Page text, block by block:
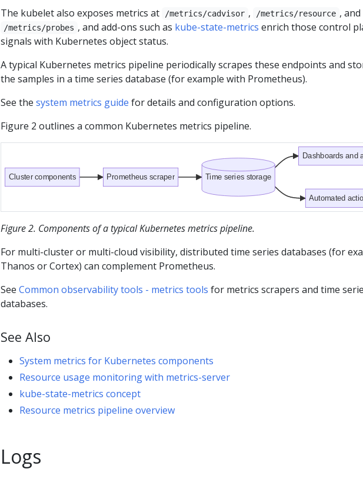
The kubelet also exposes metrics at
/metrics/cadvisor , /metrics/resource , and
/metrics/probes , and add-ons such as kube-state-metrics enrich those control
signals with Kubernetes object status.
A typical Kubernetes metrics pipeline periodically scrapes these endpoints and
the samples in a time series database (for example with Prometheus).
See the system metrics guide for details and configuration options.
Figure 2 outlines a common Kubernetes metrics pipeline.
Cluster components Prometheus scraper Time series storage
Dashboards and
Automated
Figure 2. Components of a typical Kubernetes metrics pipeline.
For multi-cluster or multi-cloud visibility, distributed time series databases (for
Thanos or Cortex) can complement Prometheus.
See Common observability tools - metrics tools for metrics scrapers and time
databases.
See Also
System metrics for Kubernetes components
Resource usage monitoring with metrics-server
kube-state-metrics concept
Resource metrics pipeline overview
Logs